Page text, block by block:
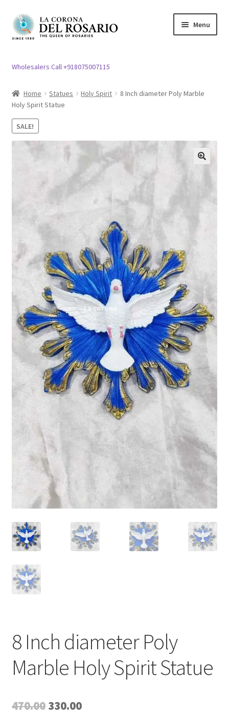
Skip
to
Skip
to
Menu
child
Church Article
Clergy apparel
child
menu
Cross / Crucifix
Expand
child
Customer Reviews
My account
Wholesalers Call +918075007115
Home Statues Holy Spirit
8 Inch diameter Poly Marble
Holy Spirit Statue
SALE!
8 Inch diameter Poly
Marble Holy Spirit Statue
470.00 Original
330.00Current